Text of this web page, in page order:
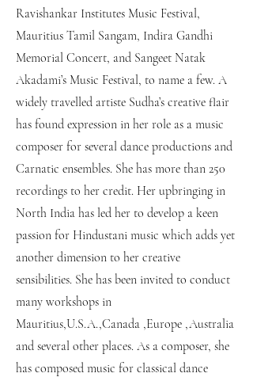
Ravishankar Institutes Music Festival,
Mauritius Tamil Sangam, Indira Gandhi
Memorial Concert, and Sangeet Natak
Akadami’s Music Festival, to name a few. A
widely travelled artiste Sudha’s creative flair
has found expression in her role as a music
composer for several dance productions and
Carnatic ensembles. She has more than 250
recordings to her credit. Her upbringing in
North India has led her to develop a keen
passion for Hindustani music which adds yet
another dimension to her creative
sensibilities. She has been invited to conduct
many workshops in
Mauritius,U.S.A.,Canada ,Europe ,Australia
and several other places. As a composer, she
has composed music for classical dance